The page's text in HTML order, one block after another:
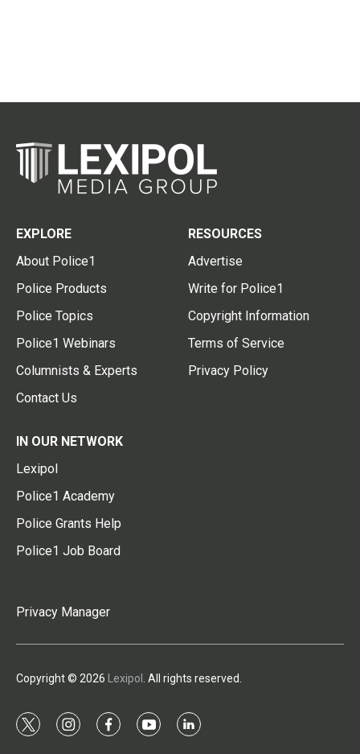
EXPLORE
About Police1
Police Products
Police Topics
Police1 Webinars
Columnists & Experts
Contact Us
RESOURCES
Advertise
Write for Police1
Copyright Information
Terms of Service
Privacy Policy
IN OUR NETWORK
Lexipol
Police1 Academy
Police Grants Help
Police1 Job Board
Privacy Manager
Copyright © 2026 Lexipol . All rights reserved.
t
i
f
y
l